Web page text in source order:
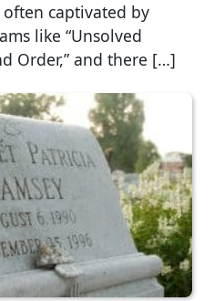
captivated by
like “Unsolved
Order,” and there […]